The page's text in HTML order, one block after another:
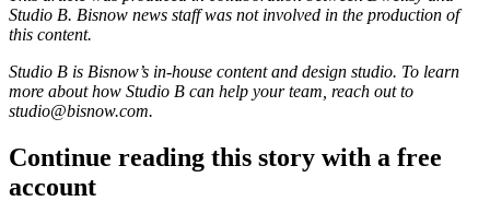
Studio B. Bisnow news staff was not involved in the production of
this content.
Studio B is Bisnow’s in-house content and design studio. To learn
more about how Studio B can help your team, reach out to
studio@bisnow.com.
Continue reading this story with a free
account